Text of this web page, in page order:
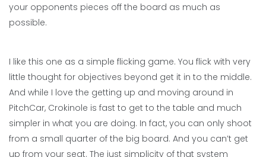
your opponents pieces off the board as much as
possible.
I like this one as a simple flicking game. You flick with very
little thought for objectives beyond get it in to the middle.
And while I love the getting up and moving around in
PitchCar, Crokinole is fast to get to the table and much
simpler in what you are doing. In fact, you can only shoot
from a small quarter of the big board. And you can’t get
up from your seat. The just simplicity of that system